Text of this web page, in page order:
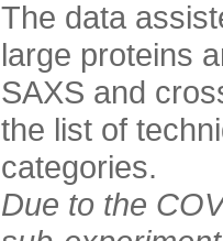
The data
large proteins
SAXS and
the list of
categories.
Due to the